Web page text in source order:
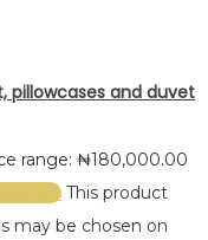
pillowcases and duvet
range: ₦180,000.00
options This product
may be chosen on